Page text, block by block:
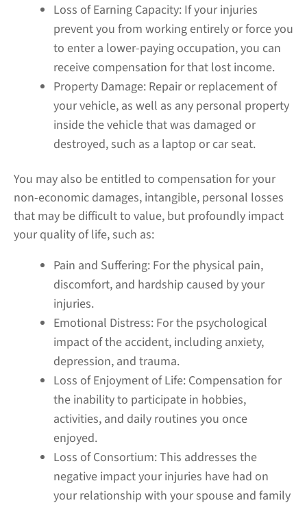
Loss of Earning Capacity: If your injuries
prevent you from working entirely or force you
to enter a lower-paying occupation, you can
receive compensation for that lost income.
Property Damage: Repair or replacement of
your vehicle, as well as any personal property
inside the vehicle that was damaged or
destroyed, such as a laptop or car seat.
You may also be entitled to compensation for your
non-economic damages, intangible, personal losses
that may be difficult to value, but profoundly impact
your quality of life, such as:
Pain and Suffering: For the physical pain,
discomfort, and hardship caused by your
injuries.
Emotional Distress: For the psychological
impact of the accident, including anxiety,
depression, and trauma.
Loss of Enjoyment of Life: Compensation for
the inability to participate in hobbies,
activities, and daily routines you once
enjoyed.
Loss of Consortium:This addresses the
negative impact your injuries have had on
your relationship with your spouse and family